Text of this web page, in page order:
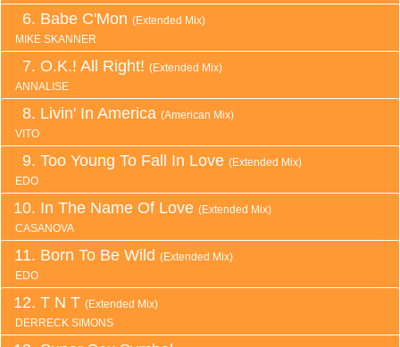
Babe C'Mon(Extended Mix)
MIKE SKANNER
O.K.! All Right!(Extended Mix)
ANNALISE
Livin' In America(American Mix)
VITO
Too Young To Fall In Love(Extended Mix)
EDO
In The Name Of Love(Extended Mix)
CASANOVA
Born To Be Wild(Extended Mix)
EDO
T N T(Extended Mix)
DERRECK SIMONS